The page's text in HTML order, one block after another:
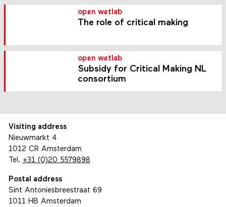
open wetlab
The role of critical making
open wetlab
Subsidy for Critical Making NL
consortium
Visiting address
Nieuwmarkt 4
1012 CR Amsterdam
Tel. +31 (0)20 5579898
Postal address
Sint Antoniesbreestraat 69
1011 HB Amsterdam